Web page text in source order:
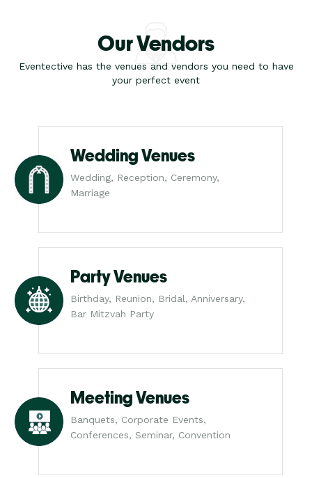
Our Vendors
Eventective has the venues and vendors you need to have
your perfect event
Wedding Venues
Wedding, Reception, Ceremony,
Marriage
Party Venues
Birthday, Reunion, Bridal, Anniversary,
Bar Mitzvah Party
Meeting Venues
Banquets, Corporate Events,
Conferences, Seminar, Convention